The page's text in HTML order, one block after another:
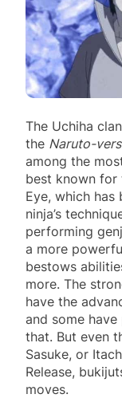
The Uchiha
the Naruto-
among the
best known for
Eye, which
ninja’s
performing
a more
bestows
more. The
have the
and some
that. But even
Sasuke, or
Release,
moves.